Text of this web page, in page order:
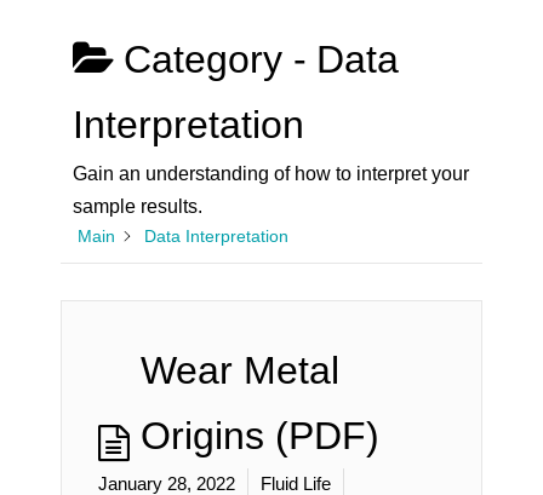
Category - Data
Interpretation
Gain an understanding of how to interpret your
sample results.
Main Data Interpretation
Wear Metal
Origins (PDF)
January 28, 2022
Fluid Life